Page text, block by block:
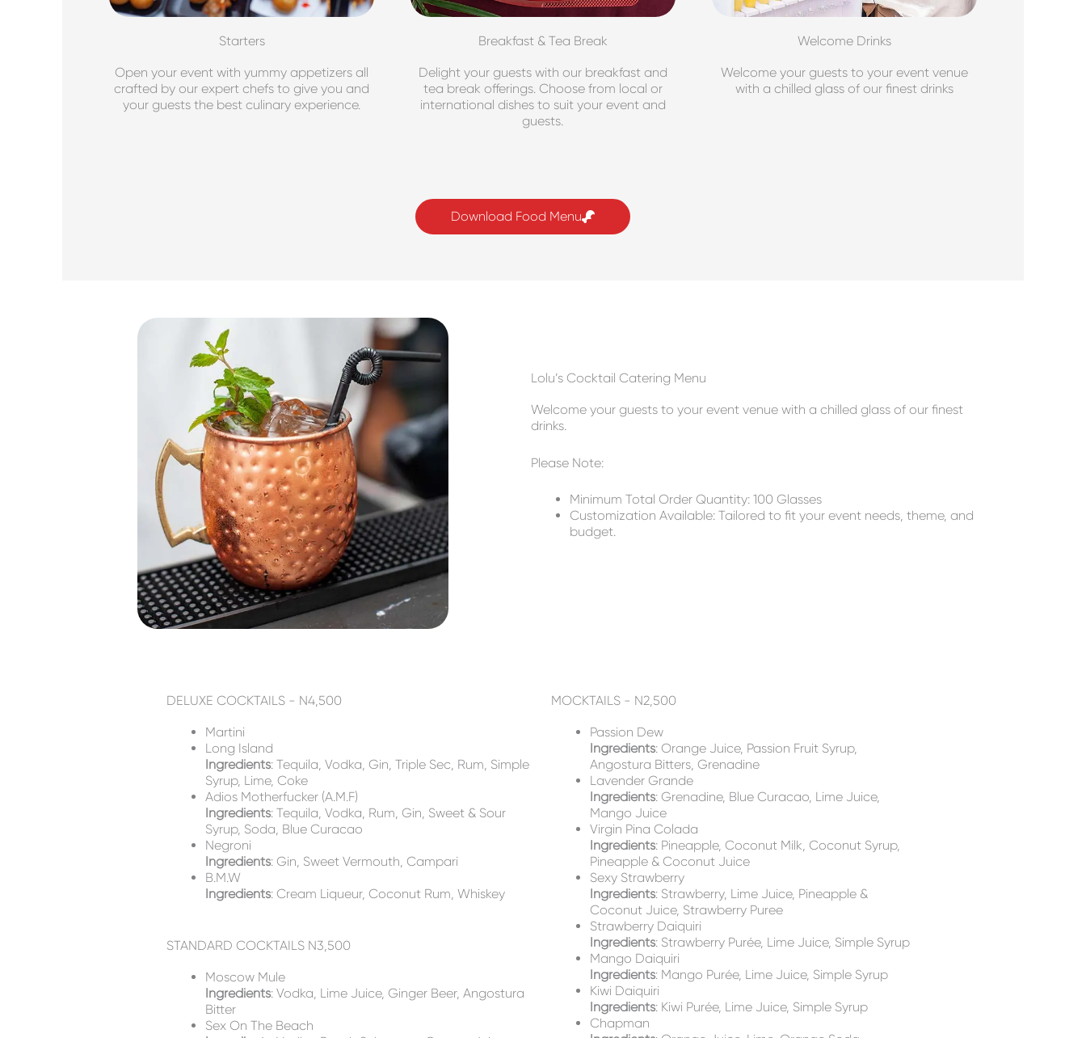
Starters
Open your event with yummy appetizers all
crafted by our expert chefs to give you and
your guests the best culinary experience.
Breakfast & Tea Break
Delight your guests with our breakfast and
tea break offerings. Choose from local or
international dishes to suit your event and
guests.
Welcome Drinks
Welcome your guests to your event venue
with a chilled glass of our finest drinks
Download Food Menu
Lolu’s Cocktail Catering Menu
Welcome your guests to your event venue with a chilled glass of our finest
drinks.
Please Note:
Minimum Total Order Quantity: 100 Glasses
Customization Available: Tailored to fit your event needs, theme, and
budget.
DELUXE COCKTAILS - N4,500
Martini
Long Island
Ingredients: Tequila, Vodka, Gin, Triple Sec, Rum, Simple
Syrup, Lime, Coke
Adios Motherfucker (A.M.F)
Ingredients: Tequila, Vodka, Rum, Gin, Sweet & Sour
Syrup, Soda, Blue Curacao
Negroni
Ingredients: Gin, Sweet Vermouth, Campari
B.M.W
Ingredients: Cream Liqueur, Coconut Rum, Whiskey
STANDARD COCKTAILS N3,500
Moscow Mule
Ingredients: Vodka, Lime Juice, Ginger Beer, Angostura
Bitter
Sex On The Beach
MOCKTAILS - N2,500
Passion Dew
Ingredients: Orange Juice, Passion Fruit Syrup,
Angostura Bitters, Grenadine
Lavender Grande
Ingredients: Grenadine, Blue Curacao, Lime Juice,
Mango Juice
Virgin Pina Colada
Ingredients: Pineapple, Coconut Milk, Coconut Syrup,
Pineapple & Coconut Juice
Sexy Strawberry
Ingredients: Strawberry, Lime Juice, Pineapple &
Coconut Juice, Strawberry Puree
Strawberry Daiquiri
Ingredients: Strawberry Purée, Lime Juice, Simple Syrup
Mango Daiquiri
Ingredients: Mango Purée, Lime Juice, Simple Syrup
Kiwi Daiquiri
Ingredients: Kiwi Purée, Lime Juice, Simple Syrup
Chapman